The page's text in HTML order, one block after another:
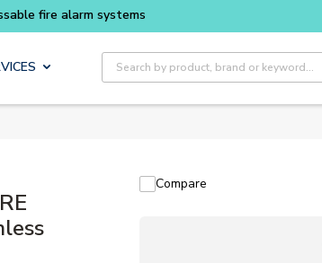
Site Search
Compare